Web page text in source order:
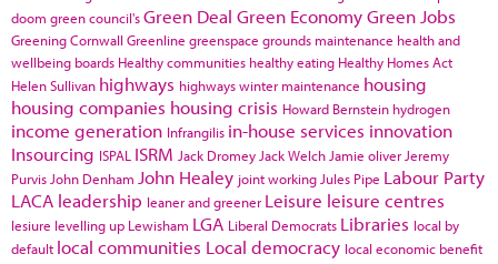
doom green council'sGreen Deal Green EconomyGreen Jobs
Greening Cornwall Greenline greenspace grounds maintenance health and
wellbeing boards Healthy communities healthy eating Healthy Homes Act
Helen Sullivan highways highways winter maintenance housing
housing companies housing crisis Howard Bernstein hydrogen
income generation Infrangilis in-house services innovation
Insourcing ISPAL ISRM Jack Dromey Jack Welch Jamie oliver Jeremy
Purvis John Denham John Healey joint working Jules Pipe Labour Party
LACA leadership leaner and greener Leisure leisure centres
lesiure levelling up Lewisham LGA Liberal Democrats Libraries local by
default local communities Local democracy local economic benefit